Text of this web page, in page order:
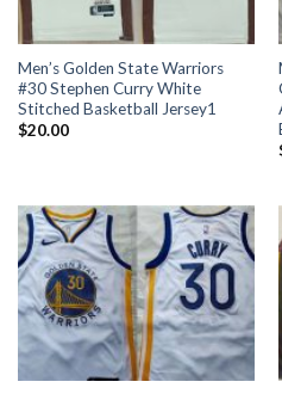
Men’s Golden State Warriors
#30 Stephen Curry White
Stitched Basketball Jersey1
$20.00